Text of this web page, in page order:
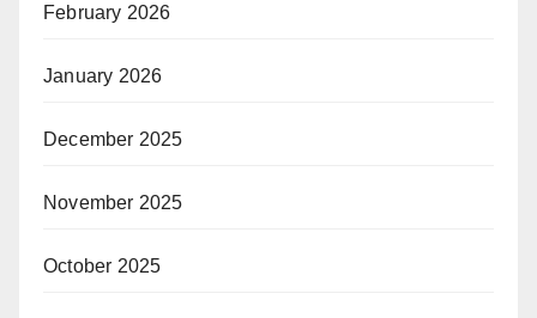
February 2026
January 2026
December 2025
November 2025
October 2025